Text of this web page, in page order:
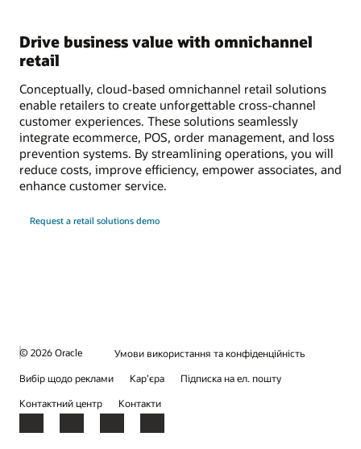
Drive business value with omnichannel
retail
Conceptually, cloud-based omnichannel retail solutions
enable retailers to create unforgettable cross-channel
customer experiences. These solutions seamlessly
integrate ecommerce, POS, order management, and loss
prevention systems. By streamlining operations, you will
reduce costs, improve efficiency, empower associates, and
enhance customer service.
Request a retail solutions demo
© 2026 Oracle
Умови використання та конфіденційність
Вибір щодо реклами
Кар’єра
Підписка на ел. пошту
Контактний центр
Контакти
Facebook
X LinkedInYouTube